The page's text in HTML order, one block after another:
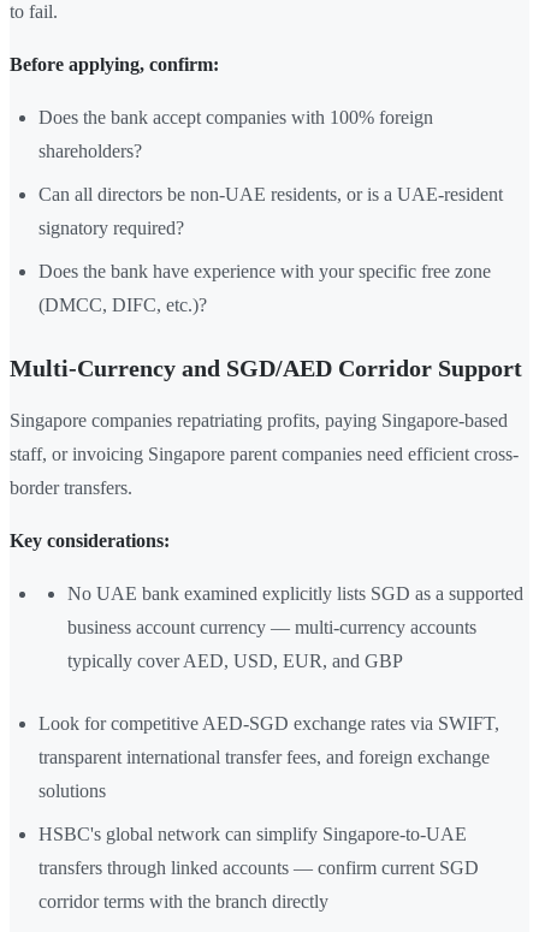
to fail.
Before applying, confirm:
Does the bank accept companies with 100% foreign
shareholders?
Can all directors be non-UAE residents, or is a UAE-resident
signatory required?
Does the bank have experience with your specific free zone
(DMCC, DIFC, etc.)?
Multi-Currency and SGD/AED Corridor Support
Singapore companies repatriating profits, paying Singapore-based
staff, or invoicing Singapore parent companies need efficient cross-
border transfers.
Key considerations:
No UAE bank examined explicitly lists SGD as a supported
business account currency — multi-currency accounts
typically cover AED, USD, EUR, and GBP
Look for competitive AED-SGD exchange rates via SWIFT,
transparent international transfer fees, and foreign exchange
solutions
HSBC's global network can simplify Singapore-to-UAE
transfers through linked accounts — confirm current SGD
corridor terms with the branch directly